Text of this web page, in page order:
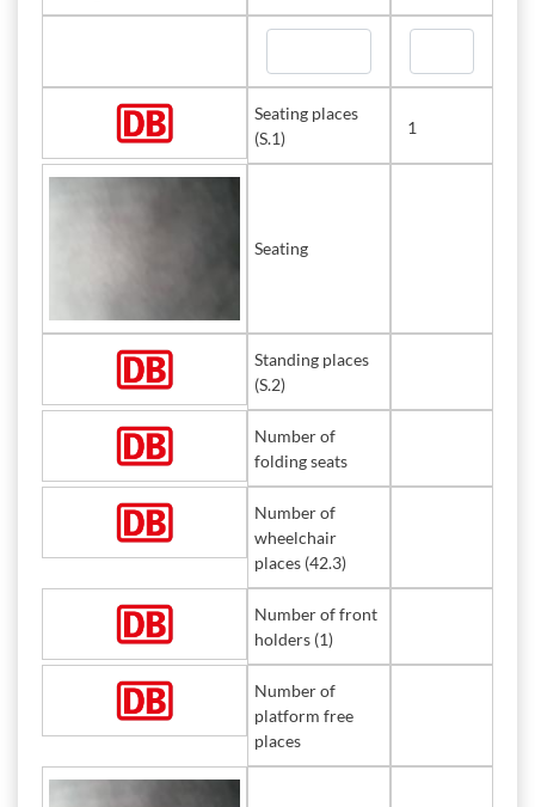
Seating places
(S.1)
1
Seating
Standing places
(S.2)
Number of
folding seats
Number of
wheelchair
places (42.3)
Number of front
holders (1)
Number of
platform free
places